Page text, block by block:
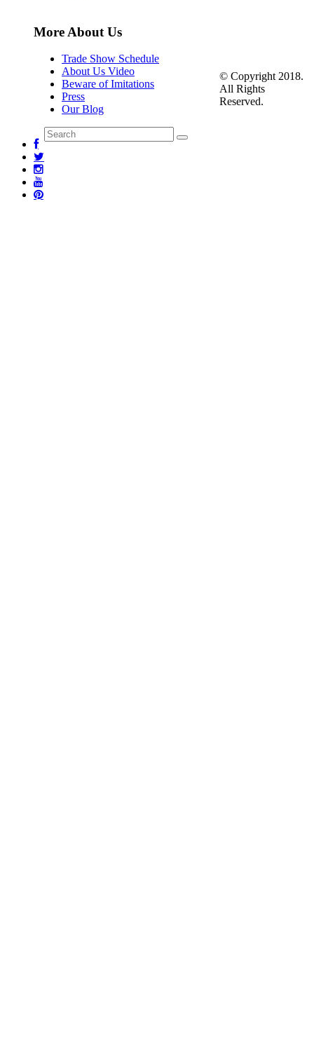
More About Us
Trade Show Schedule
About Us Video
Beware of Imitations
Press
Our Blog
© Copyright 2018.
All Rights
Reserved.